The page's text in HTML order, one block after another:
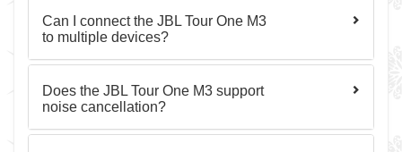
Can I connect the JBL Tour One M3
to multiple devices?
Does the JBL Tour One M3 support
noise cancellation?